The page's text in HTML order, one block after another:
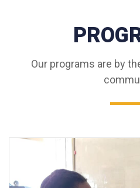
Our programs are by